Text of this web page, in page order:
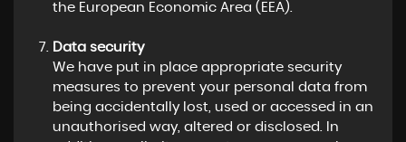
the European Economic Area (EEA).
Data security
We have put in place appropriate security
measures to prevent your personal data from
being accidentally lost, used or accessed in an
unauthorised way, altered or disclosed. In